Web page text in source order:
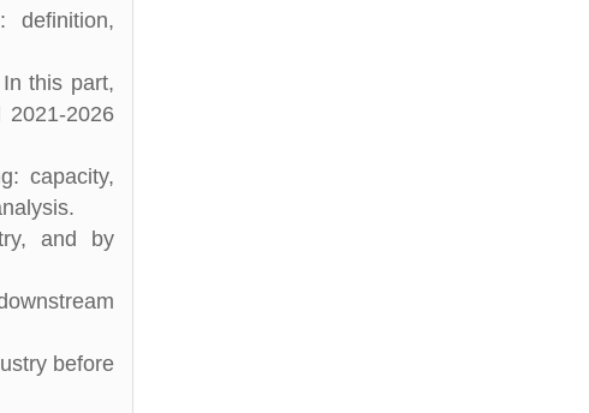
definition,
this part,
2021-2026
capacity,
and by
before